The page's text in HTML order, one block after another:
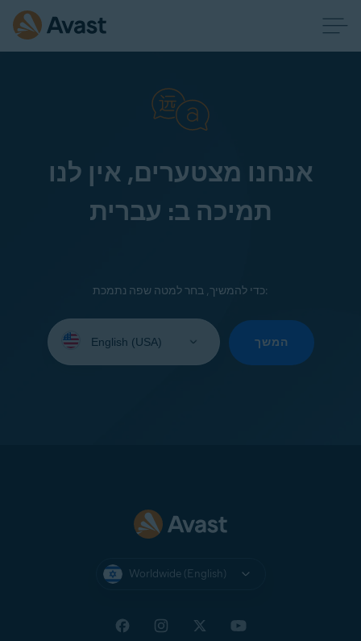
אנחנו מצטערים, אין לנו
תמיכה ב: עברית
כדי להמשיך, בחר למטה שפה נתמכת:
your
המשך
Worldwide (English)